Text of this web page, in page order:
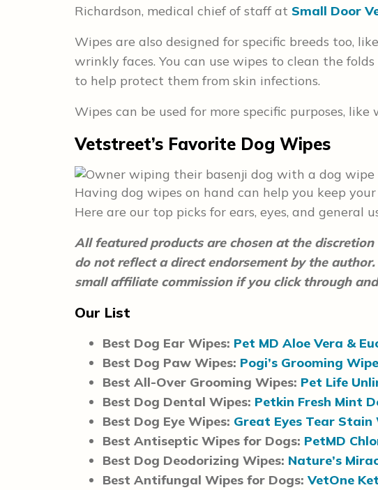
Richardson, medical chief of staff at Small Door
Wipes are also designed for specific breeds too, like
wrinkly faces. You can use wipes to clean the
to help protect them from skin infections.
Wipes can be used for more specific purposes,
Vetstreet’s Favorite Dog Wipes
Having dog wipes on hand can help you keep
Here are our top picks for ears, eyes, and general
All featured products are chosen at the
do not reflect a direct endorsement by the
small affiliate commission if you click through
Our List
Best Dog Ear Wipes: Pet MD Aloe Vera &
Best Dog Paw Wipes: Pogi’s Grooming
Best All-Over Grooming Wipes: Pet Life
Best Dog Dental Wipes: Petkin Fresh Mint
Best Dog Eye Wipes: Great Eyes Tear Stain
Best Antiseptic Wipes for Dogs: PetMD
Best Dog Deodorizing Wipes: Nature’s
Best Antifungal Wipes for Dogs: VetOne